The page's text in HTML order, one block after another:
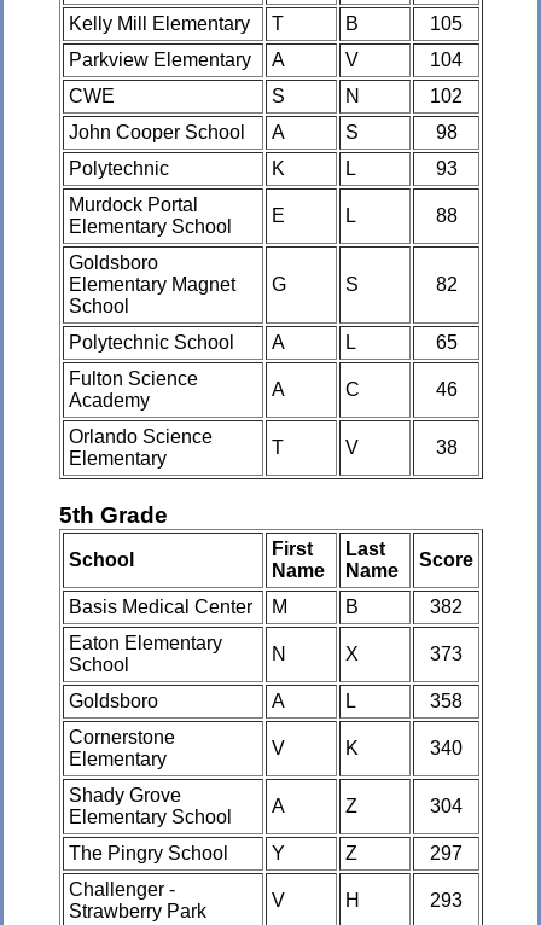
Kelly Mill Elementary T B
105
Parkview Elementary
A V
104
CWE
S N
102
John Cooper School
A S
98
Polytechnic
K L
93
Murdock Portal
Elementary School
E L 88
Goldsboro
Elementary Magnet
School
G S 82
Polytechnic School A L
65
Fulton Science
Academy
A C 46
Orlando Science
Elementary
T V 38
5th Grade
School
First
Name
Last
Name
Score
Basis Medical Center M B
382
Eaton Elementary
School
N X 373
Goldsboro A L
358
Cornerstone
Elementary
V K 340
Shady Grove
Elementary School
A Z 304
The Pingry School Y Z
297
Challenger -
Strawberry Park
V H 293